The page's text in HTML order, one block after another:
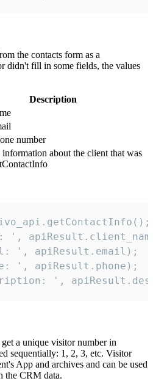
the contacts form as a
didn't fill in some fields, the values
Description
number
about the client that was
',
', apiResult.email);
', apiResult.phone);
',
a unique visitor number in
sequentially: 1, 2, 3, etc. Visitor
App and archives and can be used
the CRM data.